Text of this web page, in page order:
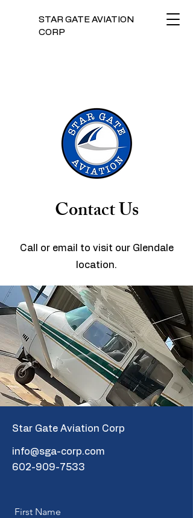
STAR GATE AVIATION
CORP
Contact Us
Call or email to visit our Glendale
location.
Star Gate Aviation Corp
info@sga-corp.com
602-909-7533
First Name